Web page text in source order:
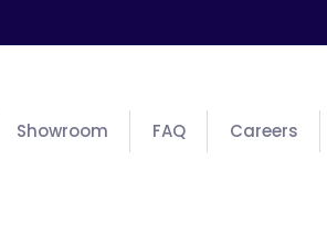
Showroom FAQ Careers